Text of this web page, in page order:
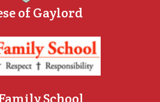
of Gaylord
School